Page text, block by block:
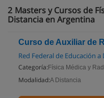
2 Masters y Cursos de
Distancia en Argentina
Curso de Auxiliar de
Red Federal de Educación a
Categoría: Física Médica y
Modalidad:A Distancia